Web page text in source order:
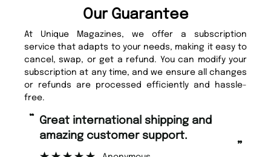
Our Guarantee
At Unique Magazines, we offer a subscription
service that adapts to your needs, making it easy to
cancel, swap, or get a refund. You can modify your
subscription at any time, and we ensure all changes
or refunds are processed efficiently and hassle-
free.
“
Fast ordering and Amazing delivery
too.